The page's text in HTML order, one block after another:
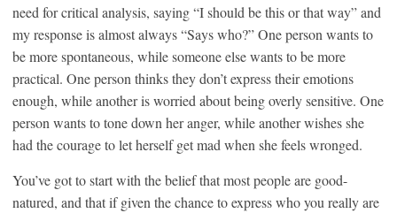
need for critical analysis, saying “I should be this or that way” and
my response is almost always “Says who?” One person wants to
be more spontaneous, while someone else wants to be more
practical. One person thinks they don’t express their emotions
enough, while another is worried about being overly sensitive. One
person wants to tone down her anger, while another wishes she
had the courage to let herself get mad when she feels wronged.
You’ve got to start with the belief that most people are good-
natured, and that if given the chance to express who you really are